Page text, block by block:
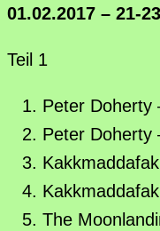
01.02.2017 – 21-
Teil 1
Peter Doherty
Peter Doherty
The